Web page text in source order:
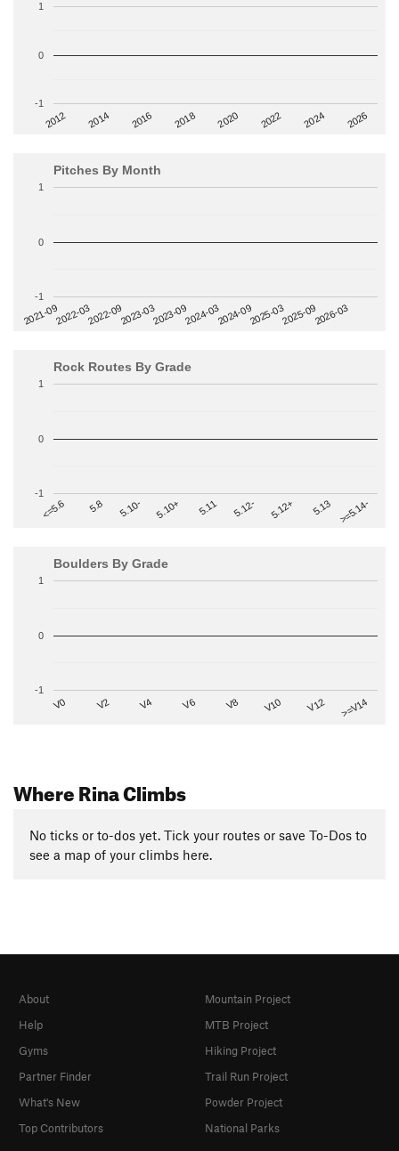
2012 2014 2016 2018 2020 2022 2024 2026
-1
0
1
Pitches By Month
2021-092022-032022-092023-032023-092024-032024-092025-032025-092026-03
-1
0
1
Rock Routes By Grade
<=5.6 5.8 5.10- 5.10+ 5.11 5.12- 5.12+ 5.13 >=5.14-
-1
0
1
Boulders By Grade
V0 V2 V4 V6 V8 V10 V12 >=V14
-1
0
1
Where Rina Climbs
No ticks or to-dos yet. Tick your routes or save To-Dos to
see a map of your climbs here.
About
Help
Gyms
Partner Finder
What's New
Top Contributors
Mountain Project
MTB Project
Hiking Project
Trail Run Project
Powder Project
National Parks